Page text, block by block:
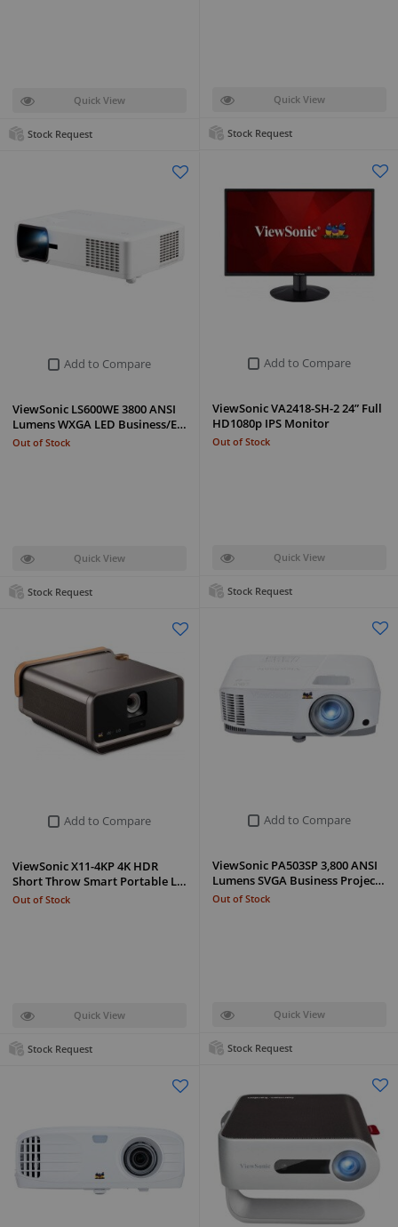
Quick View
Stock Request
Quick View
Stock Request
Add to Compare
ViewSonic VA2418-SH-2 24” Full
HD1080p IPS Monitor
Out of Stock
Quick View
Stock Request
Add to Compare
ViewSonic LS600WE 3800 ANSI
Lumens WXGA LED Business/E…
Out of Stock
Quick View
Stock Request
Add to Compare
ViewSonic PA503SP 3,800 ANSI
Lumens SVGA Business Projec…
Out of Stock
Quick View
Stock Request
Add to Compare
ViewSonic X11-4KP 4K HDR
Short Throw Smart Portable L…
Out of Stock
Quick View
Stock Request